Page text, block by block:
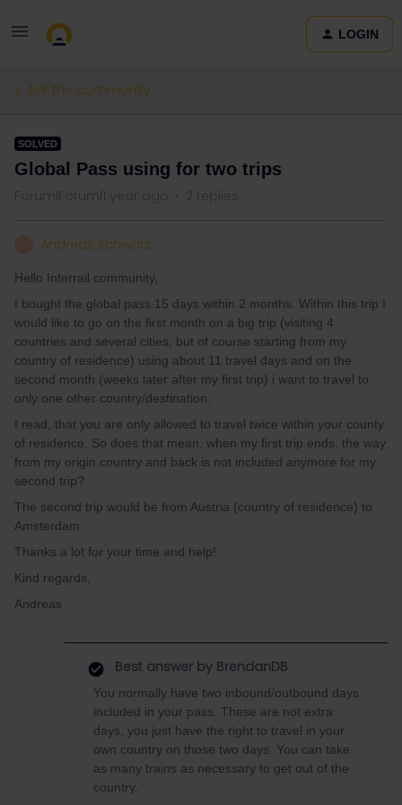
LOGIN
Ask the community
SOLVED
Global Pass using for two trips
Forum|Forum|1 year ago 2 replies
Andreas Schwarz
Hello Interrail community,
I bought the global pass 15 days within 2 months. Within this trip I
would like to go on the first month on a big trip (visiting 4
countries and several cities, but of course starting from my
country of residence) using about 11 travel days and on the
second month (weeks later after my first trip) i want to travel to
only one other country/destination.
I read, that you are only allowed to travel twice within your county
of residence. So does that mean, when my first trip ends, the way
from my origin country and back is not included anymore for my
second trip?
The second trip would be from Austria (country of residence) to
Amsterdam.
Thanks a lot for your time and help!
Kind regards,
Andreas
Best answer by BrendanDB
You normally have two inbound/outbound days
included in your pass. These are not extra
days, you just have the right to travel in your
own country on those two days. You can take
as many trains as necessary to get out of the
country.